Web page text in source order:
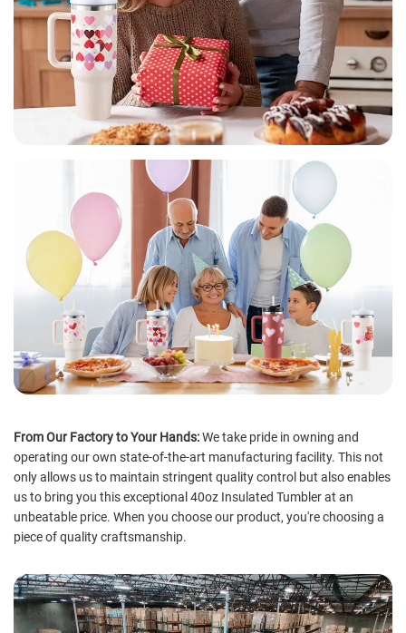
From Our Factory to Your Hands:We take pride in owning and
operating our own state-of-the-art manufacturing facility. This not
only allows us to maintain stringent quality control but also enables
us to bring you this exceptional 40oz Insulated Tumbler at an
unbeatable price. When you choose our product, you're choosing a
piece of quality craftsmanship.